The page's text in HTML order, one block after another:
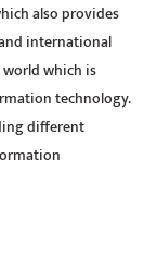
also provides
international
world which is
technology.
different